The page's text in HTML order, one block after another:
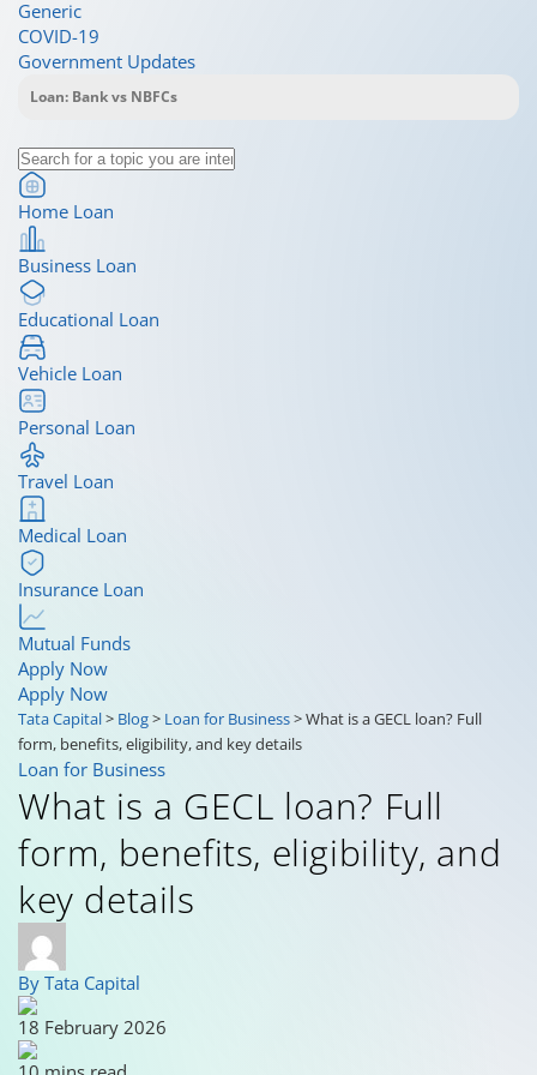
Generic
COVID-19
Government Updates
Home Loan
Business Loan
Educational Loan
Vehicle Loan
Personal Loan
Travel Loan
Medical Loan
Insurance Loan
Mutual Funds
Apply Now
Apply Now
Tata Capital> Blog> Loan for Business>What is a GECL loan? Full
form, benefits, eligibility, and key details
Loan for Business
What is a GECL loan? Full
form, benefits, eligibility, and
key details
By Tata Capital
18 February 2026